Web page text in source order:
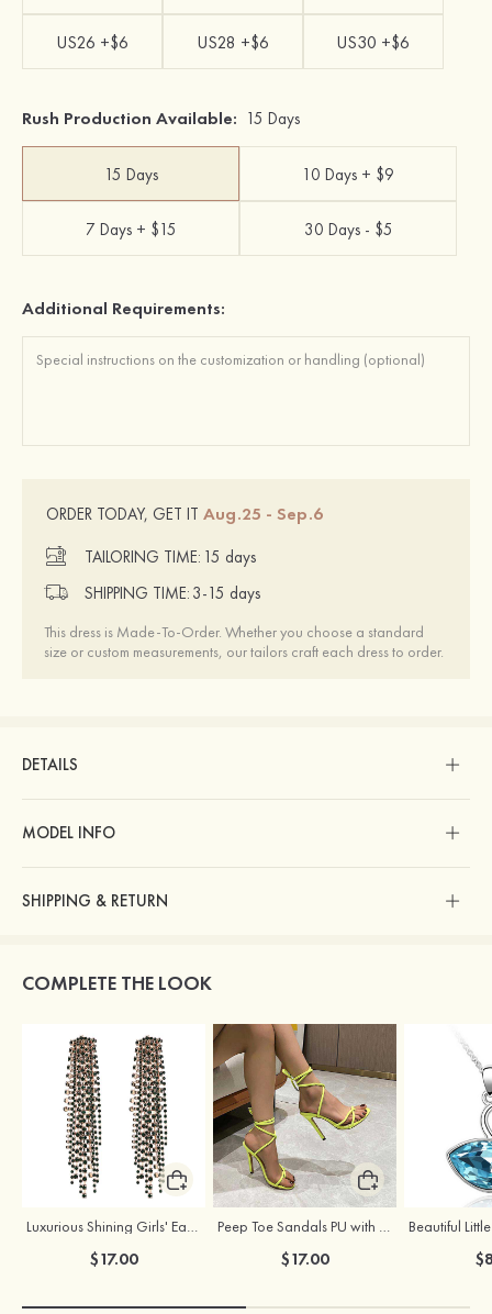
US26 +$6 US28 +$6 US30 +$6
Rush Production Available: 15 Days
15 Days 10 Days + $9
7 Days + $15 30 Days - $5
Additional Requirements:
ORDER TODAY, GET IT Aug.25 - Sep.6
TAILORING TIME: 15 days
SHIPPING TIME: 3-15 days
This dress is Made-To-Order. Whether you choose a standard
size or custom measurements, our tailors craft each dress to order.
DETAILS
MODEL INFO
SHIPPING & RETURN
COMPLETE THE LOOK
Luxurious Shining Girls' Earrings with Cubic Zirconia
$17.00
Peep Toe Sandals PU with Lace-up Ankle Strap Party & Evening Fashion Shoes
$17.00